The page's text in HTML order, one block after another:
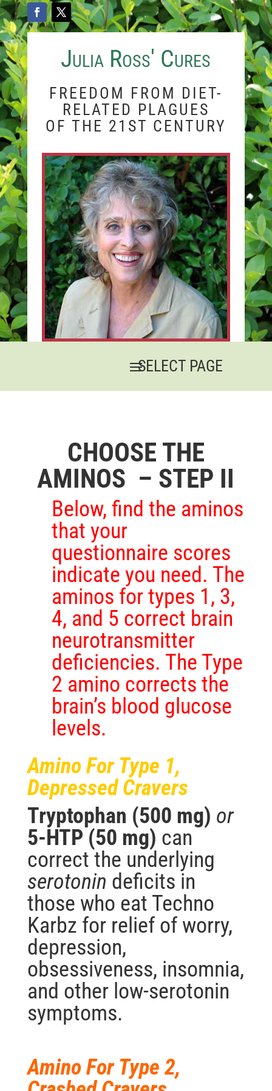
Julia Ross' Cures
FREEDOM FROM DIET-
RELATED PLAGUES
OF THE 21ST CENTURY
CHOOSE THE
AMINOS – STEP II
Below, find the aminos
that your
questionnaire scores
indicate you need. The
aminos for types 1, 3,
4, and 5 correct brain
neurotransmitter
deficiencies. The Type
2 amino corrects the
brain’s blood glucose
levels.
Amino For Type 1,
Depressed Cravers
Tryptophan (500 mg) or
5-HTP (50 mg) can
correct the underlying
serotonin deficits in
those who eat Techno
Karbz for relief of worry,
depression,
obsessiveness, insomnia,
and other low-serotonin
symptoms.
Amino For Type 2,